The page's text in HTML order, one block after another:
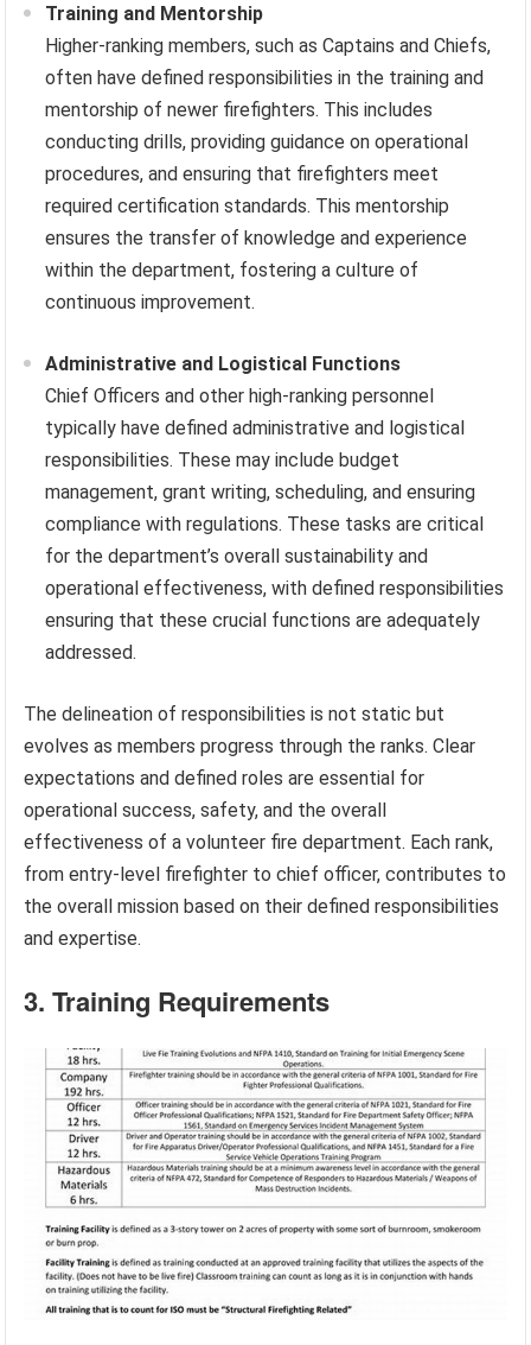
Training and Mentorship
Higher-ranking members, such as Captains and Chiefs,
often have defined responsibilities in the training and
mentorship of newer firefighters. This includes
conducting drills, providing guidance on operational
procedures, and ensuring that firefighters meet
required certification standards. This mentorship
ensures the transfer of knowledge and experience
within the department, fostering a culture of
continuous improvement.
Administrative and Logistical Functions
Chief Officers and other high-ranking personnel
typically have defined administrative and logistical
responsibilities. These may include budget
management, grant writing, scheduling, and ensuring
compliance with regulations. These tasks are critical
for the department’s overall sustainability and
operational effectiveness, with defined responsibilities
ensuring that these crucial functions are adequately
addressed.
The delineation of responsibilities is not static but
evolves as members progress through the ranks. Clear
expectations and defined roles are essential for
operational success, safety, and the overall
effectiveness of a volunteer fire department. Each rank,
from entry-level firefighter to chief officer, contributes to
the overall mission based on their defined responsibilities
and expertise.
3. Training Requirements